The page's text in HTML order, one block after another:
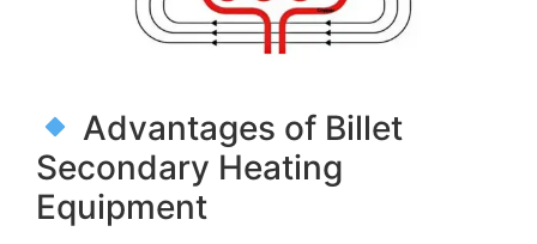
Advantages of Billet
Secondary Heating
Equipment